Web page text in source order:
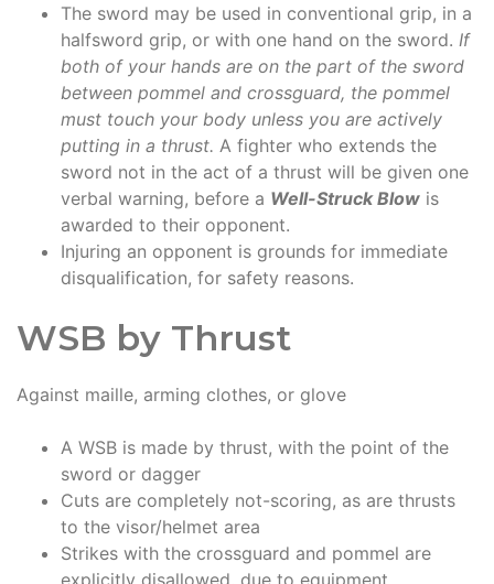
The sword may be used in conventional grip, in a
halfsword grip, or with one hand on the sword. If
both of your hands are on the part of the sword
between pommel and crossguard, the pommel
must touch your body unless you are actively
putting in a thrust. A fighter who extends the
sword not in the act of a thrust will be given one
verbal warning, before a Well-Struck Blow is
awarded to their opponent.
Injuring an opponent is grounds for immediate
disqualification, for safety reasons.
WSB by Thrust
Against maille, arming clothes, or glove
A WSB is made by thrust, with the point of the
sword or dagger
Cuts are completely not-scoring, as are thrusts
to the visor/helmet area
Strikes with the crossguard and pommel are